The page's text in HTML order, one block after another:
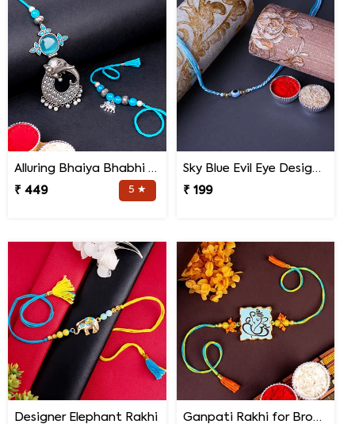
Alluring Bhaiya Bhabhi Rakhi
₹ 449
5 ★
Sky Blue Evil Eye Designer Rakhi for Brother
₹ 199
Designer Elephant Rakhi
Ganpati Rakhi for Brother